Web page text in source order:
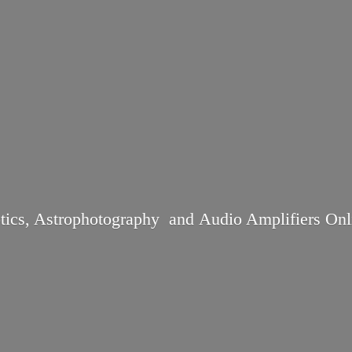
Astrophotography and Audio Amplifiers